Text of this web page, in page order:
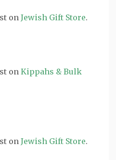
on Jewish Gift Store.
on Kippahs & Bulk
on Jewish Gift Store.